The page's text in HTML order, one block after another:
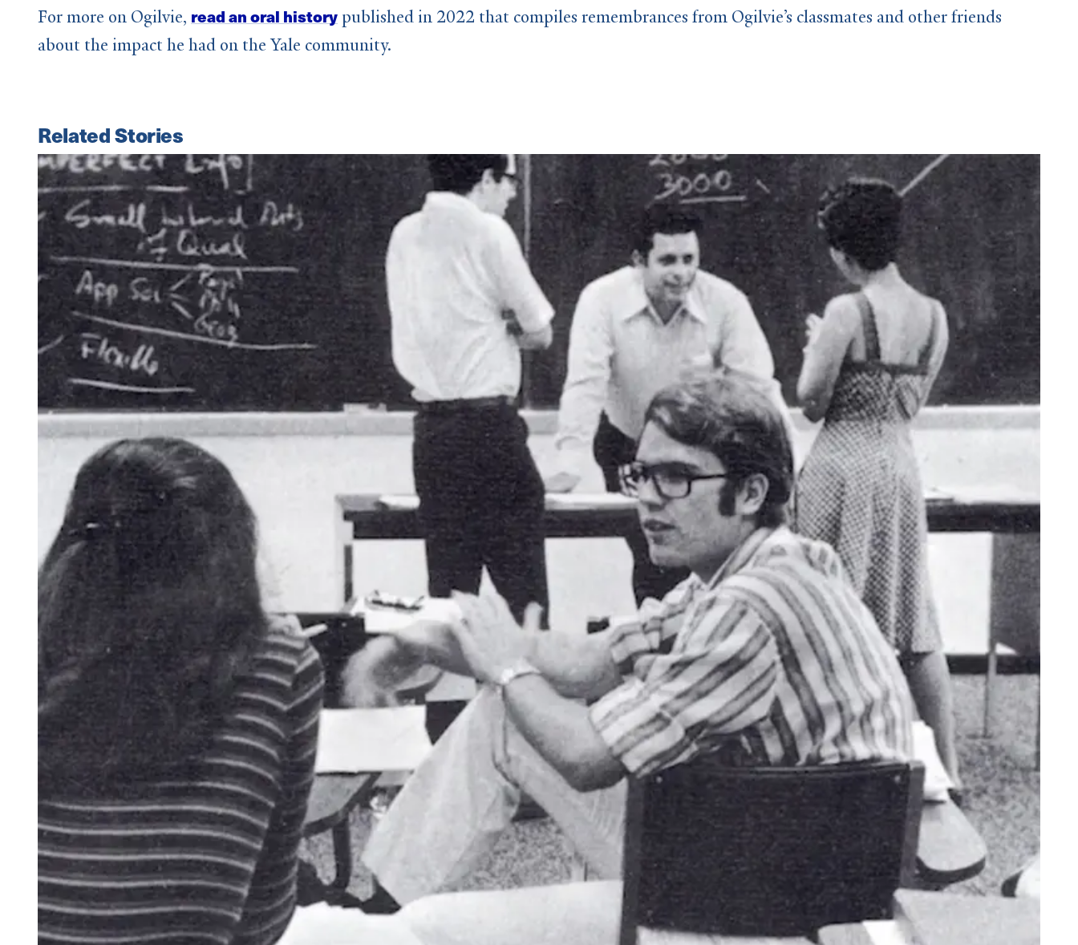
For more on Ogilvie, read an oral history published in 2022 that compiles remembrances from Ogilvie’s classmates and other friends
about the impact he had on the Yale community.
Related Stories